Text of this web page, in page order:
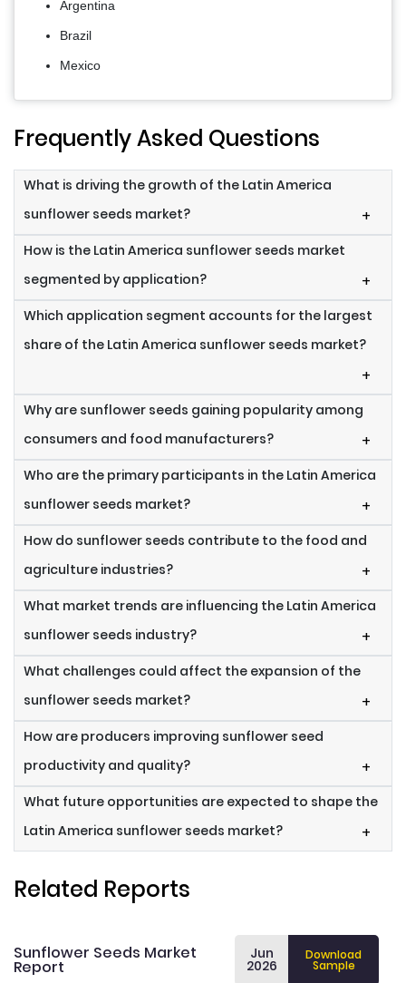
Argentina
Brazil
Mexico
Frequently Asked Questions
What is driving the growth of the Latin America
sunflower seeds market?
+
How is the Latin America sunflower seeds market
segmented by application?
+
Which application segment accounts for the largest
share of the Latin America sunflower seeds market?
+
Why are sunflower seeds gaining popularity among
consumers and food manufacturers?
+
Who are the primary participants in the Latin America
sunflower seeds market?
+
How do sunflower seeds contribute to the food and
agriculture industries?
+
What market trends are influencing the Latin America
sunflower seeds industry?
+
What challenges could affect the expansion of the
sunflower seeds market?
+
How are producers improving sunflower seed
productivity and quality?
+
What future opportunities are expected to shape the
Latin America sunflower seeds market?
+
Related Reports
Sunflower Seeds Market
Report
Jun
2026
Download
Sample